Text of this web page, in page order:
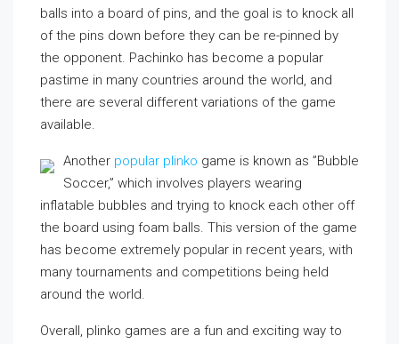
balls into a board of pins, and the goal is to knock all
of the pins down before they can be re-pinned by
the opponent. Pachinko has become a popular
pastime in many countries around the world, and
there are several different variations of the game
available.
Another popular plinko game is known as ”Bubble
Soccer,” which involves players wearing
inflatable bubbles and trying to knock each other off
the board using foam balls. This version of the game
has become extremely popular in recent years, with
many tournaments and competitions being held
around the world.
Overall, plinko games are a fun and exciting way to